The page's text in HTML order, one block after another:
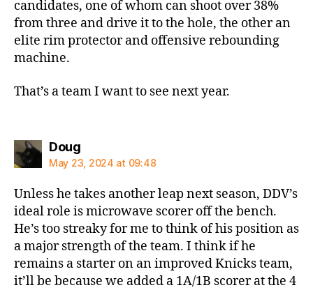
candidates, one of whom can shoot over 38%
from three and drive it to the hole, the other an
elite rim protector and offensive rebounding
machine.
That’s a team I want to see next year.
Dougsays:
May 23, 2024 at 09:48
Unless he takes another leap next season, DDV’s
ideal role is microwave scorer off the bench.
He’s too streaky for me to think of his position as
a major strength of the team. I think if he
remains a starter on an improved Knicks team,
it’ll be because we added a 1A/1B scorer at the 4